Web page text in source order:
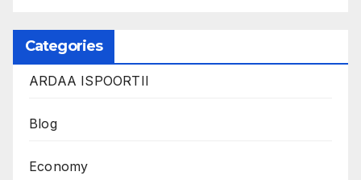
Categories
ARDAA ISPOORTII
Blog
Economy